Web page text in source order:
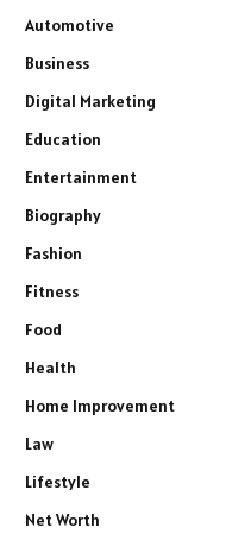
Automotive
Business
Digital Marketing
Education
Entertainment
Biography
Fashion
Fitness
Food
Health
Home Improvement
Law
Lifestyle
Net Worth